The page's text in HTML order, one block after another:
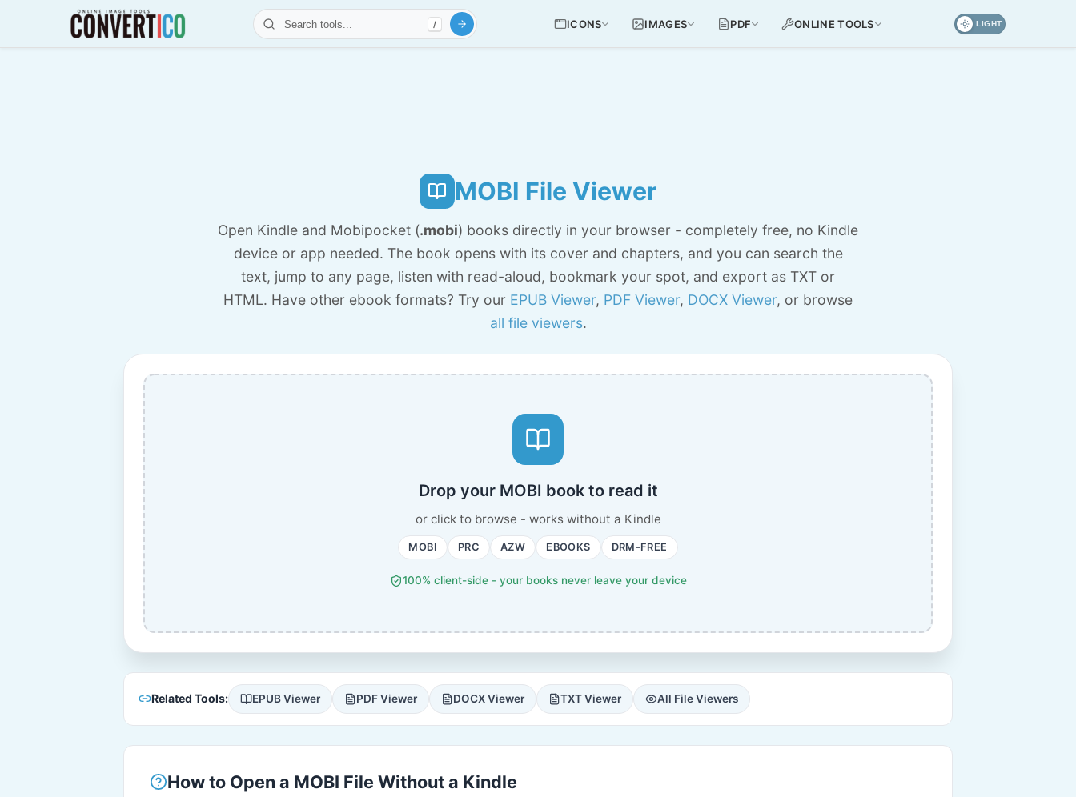
/ ICONS IMAGES PDF ONLINE TOOLS LIGHT
MOBI File Viewer
Open Kindle and Mobipocket (.mobi) books directly in your browser - completely free, no Kindle
device or app needed. The book opens with its cover and chapters, and you can search the
text, jump to any page, listen with read-aloud, bookmark your spot, and export as TXT or
HTML. Have other ebook formats? Try our EPUB Viewer, PDF Viewer, DOCX Viewer, or browse
all file viewers.
Drop your MOBI book to read it
or click to browse - works without a Kindle
MOBI PRC AZW EBOOKS DRM-FREE
100% client-side - your books never leave your device
Related Tools: EPUB Viewer PDF Viewer DOCX Viewer TXT Viewer All File Viewers
How to Open a MOBI File Without a Kindle